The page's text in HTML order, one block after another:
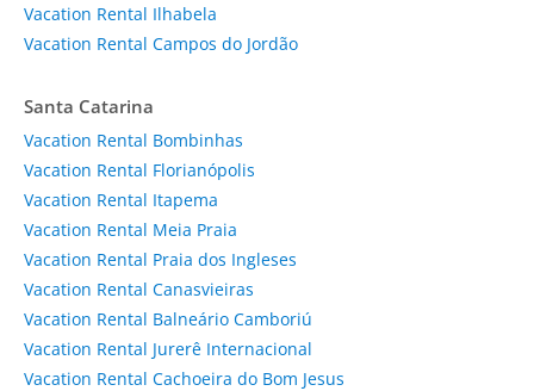
Vacation Rental Ilhabela
Vacation Rental Campos do Jordão
Santa Catarina
Vacation Rental Bombinhas
Vacation Rental Florianópolis
Vacation Rental Itapema
Vacation Rental Meia Praia
Vacation Rental Praia dos Ingleses
Vacation Rental Canasvieiras
Vacation Rental Balneário Camboriú
Vacation Rental Jurerê Internacional
Vacation Rental Cachoeira do Bom Jesus